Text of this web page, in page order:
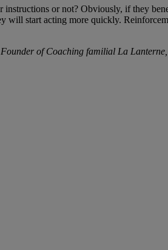
or not? Obviously, if they
will start acting more quickly.
of Coaching familial La